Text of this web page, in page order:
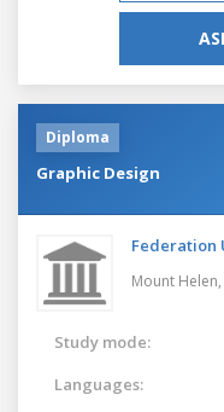
Diploma
Graphic Design
Federation
Mount Helen,
Study mode:
Languages: